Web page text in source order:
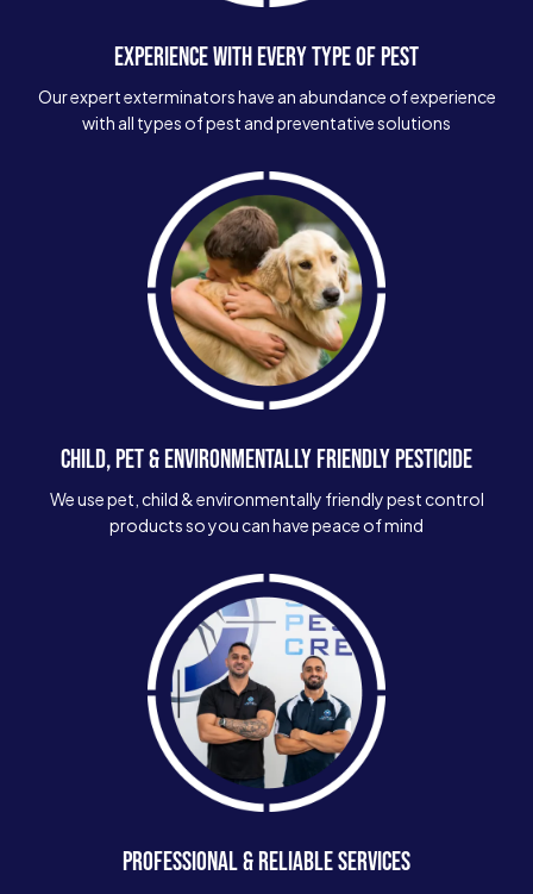
EXPERIENCE WITH EVERY TYPE OF PEST
Our expert exterminators have an abundance of experience
with all types of pest and preventative solutions
CHILD, PET & ENVIRONMENTALLY FRIENDLY PESTICIDE
We use pet, child & environmentally friendly pest control
products so you can have peace of mind
PROFESSIONAL & RELIABLE SERVICES